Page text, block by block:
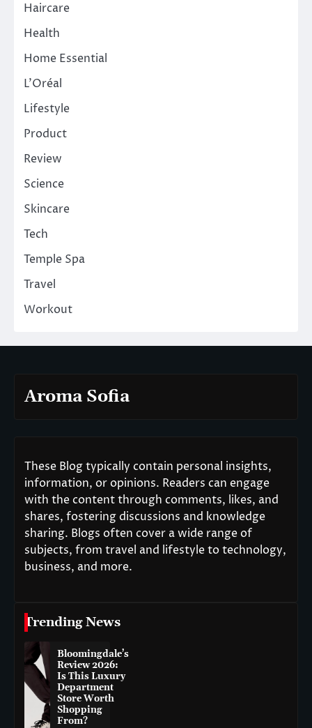
Haircare
Health
Home Essential
L'Oréal
Lifestyle
Product
Review
Science
Skincare
Tech
Temple Spa
Travel
Workout
Aroma Sofia
These Blog typically contain personal insights,
information, or opinions. Readers can engage
with the content through comments, likes, and
shares, fostering discussions and knowledge
sharing. Blogs often cover a wide range of
subjects, from travel and lifestyle to technology,
business, and more.
Trending News
Bloomingdale’s
Review 2026:
Is This Luxury
Department
Store Worth
Shopping
From?